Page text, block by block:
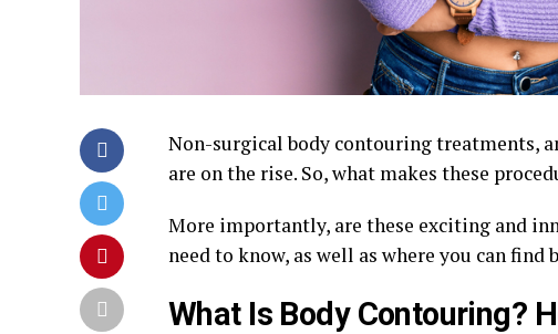
Non-surgical body contouring treatments,
are on the rise. So, what makes these
More importantly, are these exciting and
need to know, as well as where you can
What Is Body Contouring?